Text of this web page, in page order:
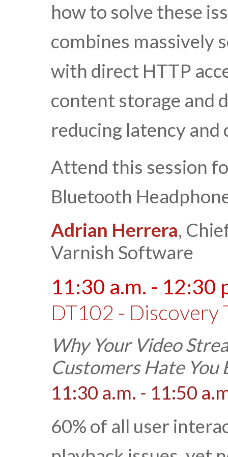
how to solve these
combines massively
with direct HTTP
content storage and
reducing latency and
Attend this session
Bluetooth
Adrian Herrera,
Varnish Software
11:30 a.m. - 12:30
DT102 - Discovery
Why Your Video
Customers Hate You
11:30 a.m. - 11:50
60% of all user